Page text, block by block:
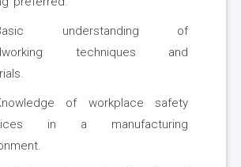
understanding of
techniques and
of workplace safety
in a manufacturing